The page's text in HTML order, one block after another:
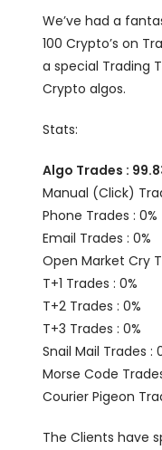
We’ve had a
100 Crypto’s on
a special Trading
Crypto algos.
Stats:
Algo Trades :
Manual (Click)
Phone Trades : 0%
Email Trades : 0%
Open Market Cry
T+1 Trades : 0%
T+2 Trades : 0%
T+3 Trades : 0%
Snail Mail Trades :
Morse Code
Courier Pigeon
The Clients have